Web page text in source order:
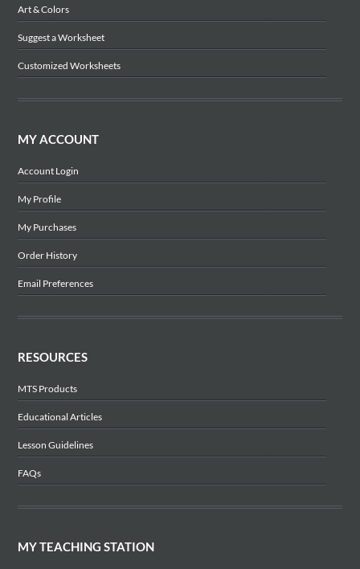
Art & Colors
Suggest a Worksheet
Customized Worksheets
MY ACCOUNT
Account Login
My Profile
My Purchases
Order History
Email Preferences
RESOURCES
MTS Products
Educational Articles
Lesson Guidelines
FAQs
MY TEACHING STATION